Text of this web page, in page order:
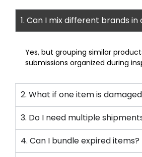
1. Can I mix different brands in
Yes, but grouping similar
submissions organized during
2. What if one item is
3. Do I need multiple
4. Can I bundle expired items?